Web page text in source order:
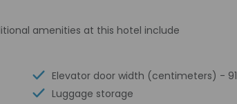
amenities at this hotel include
Elevator door width (centimeters) - 91
Luggage storage